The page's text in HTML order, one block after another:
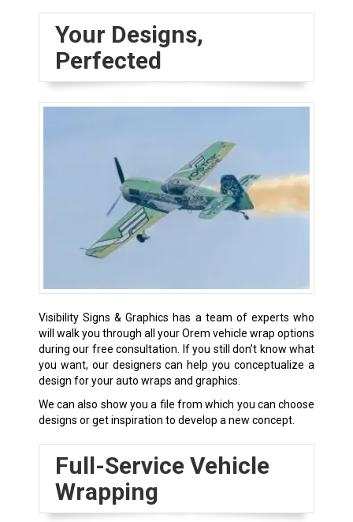
Your Designs,
Perfected
Visibility Signs & Graphics has a team of experts who
will walk you through all your Orem vehicle wrap options
during our free consultation. If you still don’t know what
you want, our designers can help you conceptualize a
design for your auto wraps and graphics.
We can also show you a file from which you can choose
designs or get inspiration to develop a new concept.
Full-Service Vehicle
Wrapping